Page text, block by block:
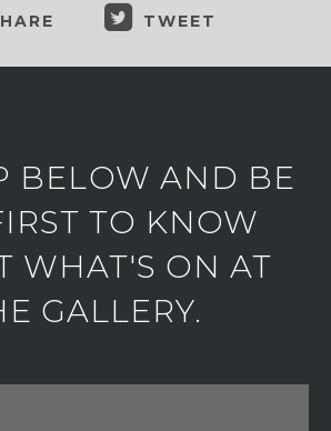
TWEET
BELOW AND BE
TO KNOW
WHAT'S ON AT
GALLERY.